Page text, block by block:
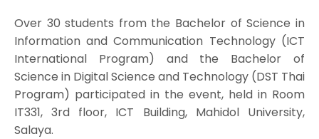
Over 30 students from the Bachelor of Science in
Information and Communication Technology (ICT
International Program) and the Bachelor of
Science in Digital Science and Technology (DST Thai
Program) participated in the event, held in Room
IT331, 3rd floor, ICT Building, Mahidol University,
Salaya.